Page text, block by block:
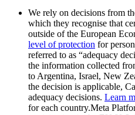
We rely on decisions from
which they recognise that
outside of the European
level of protection for
referred to as “adequacy
the information collected
to Argentina, Israel, New
the decision is applicable,
adequacy decisions. Learn
for each country.Meta